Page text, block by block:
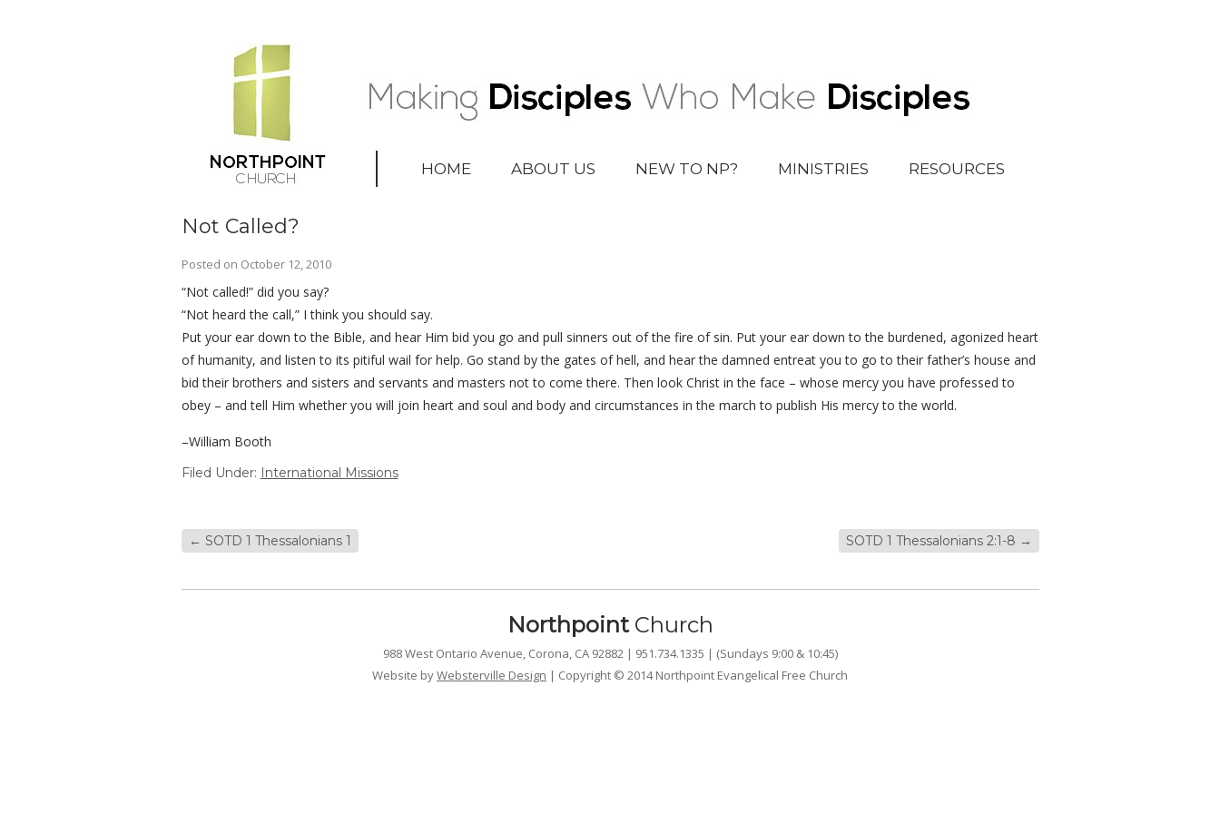
HOME ABOUT US NEW TO NP? MINISTRIES RESOURCES
Not Called?
Posted on October 12, 2010
“Not called!” did you say?
“Not heard the call,” I think you should say.
Put your ear down to the Bible, and hear Him bid you go and pull sinners out of the fire of sin. Put your ear down to the burdened, agonized heart
of humanity, and listen to its pitiful wail for help. Go stand by the gates of hell, and hear the damned entreat you to go to their father’s house and
bid their brothers and sisters and servants and masters not to come there. Then look Christ in the face – whose mercy you have professed to
obey – and tell Him whether you will join heart and soul and body and circumstances in the march to publish His mercy to the world.
–William Booth
Filed Under: International Missions
← SOTD 1 Thessalonians 1 SOTD 1 Thessalonians 2:1-8 →
NorthpointChurch
988 West Ontario Avenue, Corona, CA 92882 | 951.734.1335 | (Sundays 9:00 & 10:45)
Website byWebsterville Design | Copyright © 2014 Northpoint Evangelical Free Church